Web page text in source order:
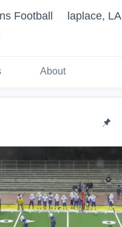
Football laplace, LA
About